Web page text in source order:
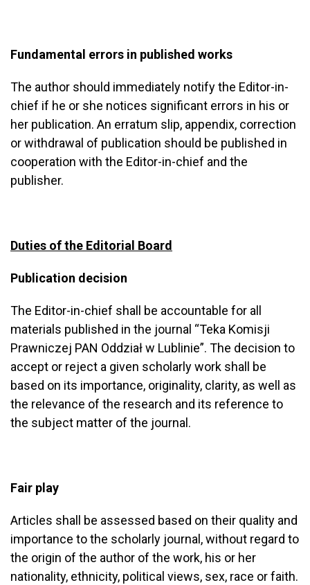
Fundamental errors in published works
The author should immediately notify the Editor-in-
chief if he or she notices significant errors in his or
her publication. An erratum slip, appendix, correction
or withdrawal of publication should be published in
cooperation with the Editor-in-chief and the
publisher.
Duties of the Editorial Board
Publication decision
The Editor-in-chief shall be accountable for all
materials published in the journal “Teka Komisji
Prawniczej PAN Oddział w Lublinie”. The decision to
accept or reject a given scholarly work shall be
based on its importance, originality, clarity, as well as
the relevance of the research and its reference to
the subject matter of the journal.
Fair play
Articles shall be assessed based on their quality and
importance to the scholarly journal, without regard to
the origin of the author of the work, his or her
nationality, ethnicity, political views, sex, race or faith.